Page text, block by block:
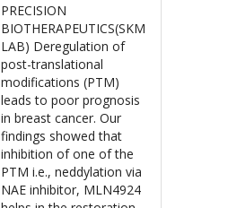
PRECISION
BIOTHERAPEUTICS(SKM
LAB) Deregulation of
post-translational
modifications (PTM)
leads to poor prognosis
in breast cancer. Our
findings showed that
inhibition of one of the
PTM i.e., neddylation via
NAE inhibitor, MLN4924